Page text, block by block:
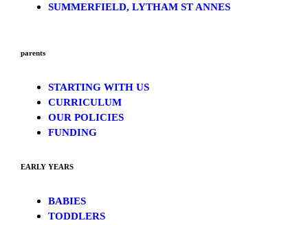
SUMMERFIELD, LYTHAM ST ANNES
parents
STARTING WITH US
CURRICULUM
OUR POLICIES
FUNDING
EARLY YEARS
BABIES
TODDLERS